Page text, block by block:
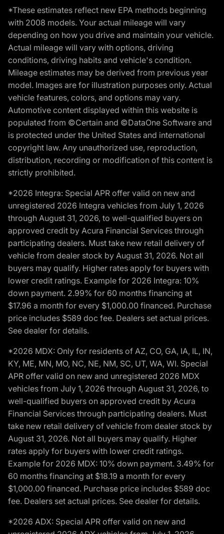
*These estimates reflect new EPA methods beginning
with 2008 models. Your actual mileage will vary
depending on how you drive and maintain your vehicle.
Actual mileage will vary with options, driving
conditions, driving habits and vehicle's condition.
Mileage estimates may be derived from previous year
model. Images are for illustration purposes only. Actual
vehicle features, colors, and options may vary.
Automotive content displayed within this website is
populated from ©Certain and ©DataOne Software and
is protected under the United States and international
copyright law. Any unauthorized use, reproduction,
distribution, recording or modification of this content is
strictly prohibited.
*2026 Integra: Special APR offer valid on new and
unregistered 2026 Integra vehicles from July 1, 2026
through August 31, 2026, to well-qualified buyers on
approved credit by Acura Financial Services through
participating dealers. Must take new retail delivery of
vehicle from dealer stock by August 31, 2026. Not all
buyers may qualify. Higher rates apply for buyers with
lower credit ratings. Example for 2026 Integra: 10%
down payment. 2.99% for 60 months financing at
$17.96 a month for every $1,000.00 financed. Purchase
price includes $589 doc fee. Dealers set actual prices.
See dealer for details.
*2026 MDX: Only for residents of AZ, CO, GA, IA, IL, IN,
KY, ME, MN, MO, NC, NE, NM, SC, UT, WA, WI. Special
APR offer valid on new and unregistered 2026 MDX
vehicles from July 1, 2026 through August 31, 2026, to
well-qualified buyers on approved credit by Acura
Financial Services through participating dealers. Must
take new retail delivery of vehicle from dealer stock by
August 31, 2026. Not all buyers may qualify. Higher
rates apply for buyers with lower credit ratings.
Example for 2026 MDX: 10% down payment. 3.49% for
60 months financing at $18.19 a month for every
$1,000.00 financed. Purchase price includes $589 doc
fee. Dealers set actual prices. See dealer for details.
*2026 ADX: Special APR offer valid on new and